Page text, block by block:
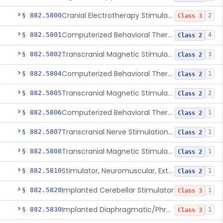
§ 882.5800 Cranial Electrotherapy Stimulator To Treat Depression Class 3 2
§ 882.5801 Computerized Behavioral Therapy Device For Substance Use Disorders Class 2 4
§ 882.5802 Transcranial Magnetic Stimulation System For Obsessive-Compulsive Disorder Class 2 3
§ 882.5804 Computerized Behavioral Therapy Device For The Treatment Of Fibromyalgia Symptoms Class 2 1
§ 882.5805 Transcranial Magnetic Stimulator Class 2 2
§ 882.5806 Computerized Behavioral Therapy Device For Migraine Class 2 1
§ 882.5807 Transcranial Nerve Stimulation Device For The Treatment Of Post-Traumatic Stress Disorder Associated Symptoms Class 2 1
§ 882.5808 Transcranial Magnetic Stimulator For The Treatment Of Migraine Headache Class 2 1
§ 882.5810 Stimulator, Neuromuscular, External Functional Class 2 1
§ 882.5820Implanted Cerebellar Stimulator Class 3 1
§ 882.5830 Implanted Diaphragmatic/Phrenic Nerve Stimulator Class 3 1